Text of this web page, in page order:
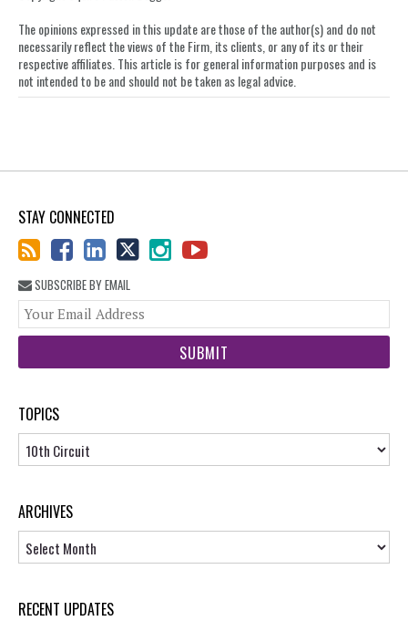
LinkedIn
The opinions expressed in this update are those of the author(s) and do not
necessarily reflect the views of the Firm, its clients, or any of its or their
respective affiliates. This article is for general information purposes and is
not intended to be and should not be taken as legal advice.
STAY CONNECTED
SUBSCRIBE BY EMAIL
TOPICS
Topics
ARCHIVES
RECENT UPDATES